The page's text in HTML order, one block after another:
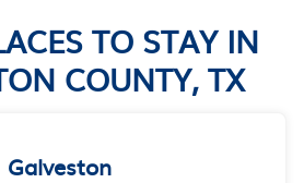
TO STAY IN
COUNTY, TX
Galveston